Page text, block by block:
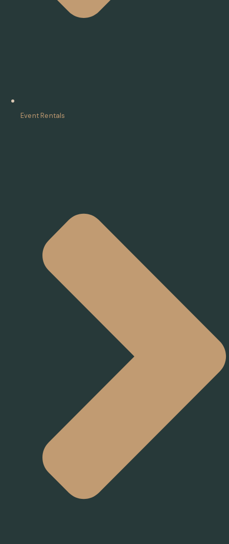
Event Rentals